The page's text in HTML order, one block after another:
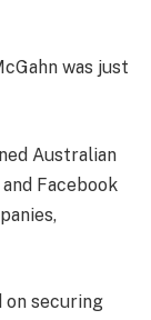
was just
Australian
Facebook
on securing